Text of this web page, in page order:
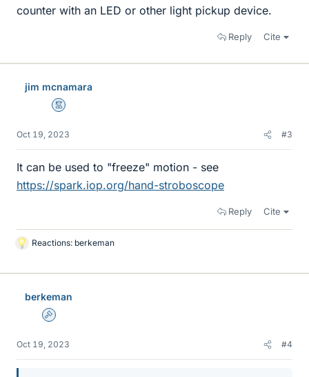
counter with an LED or other light pickup device.
Reply Cite
jim mcnamara
Mentor
Oct 19, 2023 #3
It can be used to "freeze" motion - see
https://spark.iop.org/hand-stroboscope
Reply Cite
L
k
Reactions: berkeman
berkeman
Admin
Oct 19, 2023 #4